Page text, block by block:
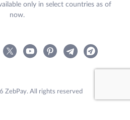
only in select countries as of
now.
ZebPay. All rights reserved